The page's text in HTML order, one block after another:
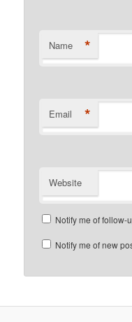
Name *
Email *
Website
Notify me of follow-
Notify me of new